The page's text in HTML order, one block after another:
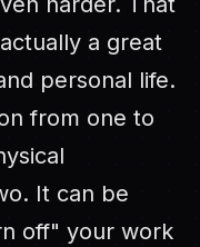
a great
personal life.
from one to
It can be
off" your work